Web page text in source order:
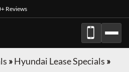
Reviews
»Hyundai Lease Specials »